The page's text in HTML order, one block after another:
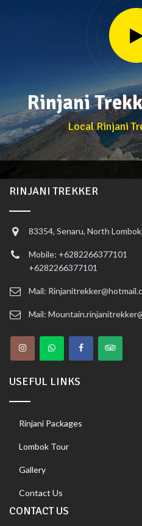
Rinjani
Local Rinjani
RINJANI TREKKER
83354, Senaru, North
Mobile: +6282266377101
+6282266377101
Mail:
Mail:
USEFUL LINKS
Rinjani Packages
Lombok Tour
Gallery
Contact Us
CONTACT US